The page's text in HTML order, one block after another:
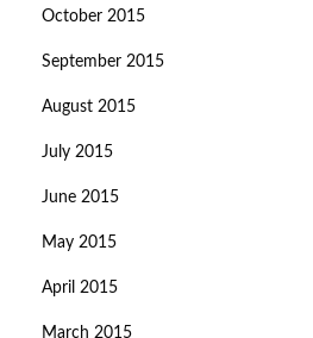
October 2015
September 2015
August 2015
July 2015
June 2015
May 2015
April 2015
March 2015